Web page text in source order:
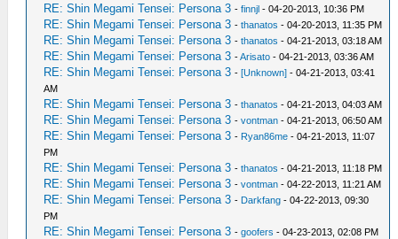
RE: Shin Megami Tensei: Persona 3 -finnjl - 04-20-2013, 10:36 PM
RE: Shin Megami Tensei: Persona 3 -thanatos - 04-20-2013, 11:35 PM
RE: Shin Megami Tensei: Persona 3 -thanatos - 04-21-2013, 03:18 AM
RE: Shin Megami Tensei: Persona 3 -Arisato - 04-21-2013, 03:36 AM
RE: Shin Megami Tensei: Persona 3 -[Unknown] - 04-21-2013, 03:41
AM
RE: Shin Megami Tensei: Persona 3 -thanatos - 04-21-2013, 04:03 AM
RE: Shin Megami Tensei: Persona 3 -vontman - 04-21-2013, 06:50 AM
RE: Shin Megami Tensei: Persona 3 - Ryan86me - 04-21-2013, 11:07
PM
RE: Shin Megami Tensei: Persona 3 -thanatos - 04-21-2013, 11:18 PM
RE: Shin Megami Tensei: Persona 3 -vontman - 04-22-2013, 11:21 AM
RE: Shin Megami Tensei: Persona 3 - Darkfang - 04-22-2013, 09:30
PM
RE: Shin Megami Tensei: Persona 3 -goofers - 04-23-2013, 02:08 PM